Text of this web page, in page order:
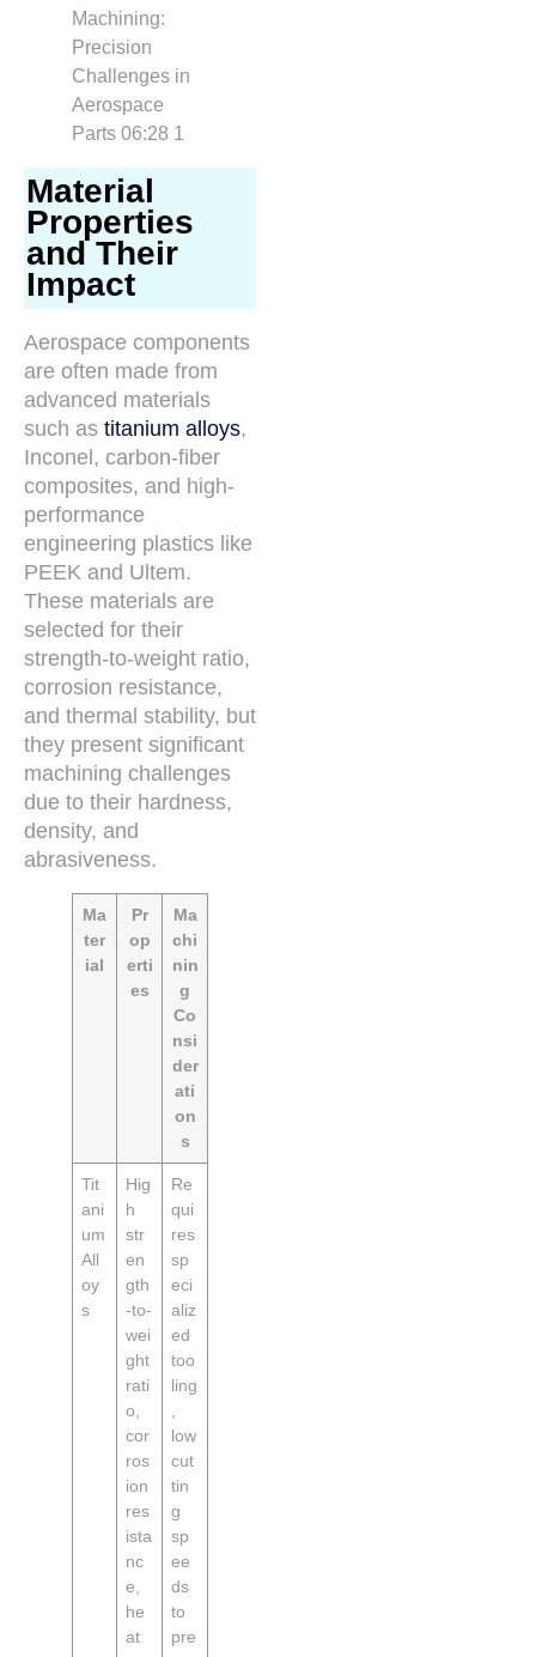
Material
Properties
and Their
Impact
Aerospace components
are often made from
advanced materials
such as titanium alloys,
Inconel, carbon-fiber
composites, and high-
performance
engineering plastics like
PEEK and Ultem.
These materials are
selected for their
strength-to-weight ratio,
corrosion resistance,
and thermal stability, but
they present significant
machining challenges
due to their hardness,
density, and
abrasiveness.
Ma
ter
ial
Pr
op
erti
es
Ma
chi
nin
g
Co
nsi
der
ati
on
s
Tit
ani
um
All
oy
s
Hig
h
str
en
gth
-to-
wei
ght
rati
o,
cor
ros
ion
res
ista
nc
e,
he
at
Re
qui
res
sp
eci
aliz
ed
too
ling
low
cut
tin
g
sp
ee
ds
to
pre